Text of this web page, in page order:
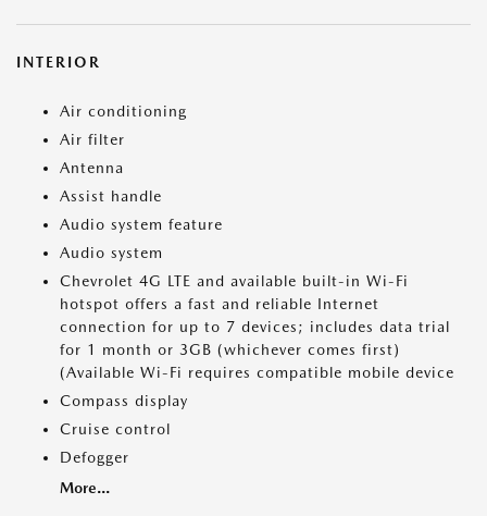
INTERIOR
Air conditioning
Air filter
Antenna
Assist handle
Audio system feature
Audio system
Chevrolet 4G LTE and available built-in Wi-Fi
hotspot offers a fast and reliable Internet
connection for up to 7 devices; includes data trial
for 1 month or 3GB (whichever comes first)
(Available Wi-Fi requires compatible mobile device
Compass display
Cruise control
Defogger
More...